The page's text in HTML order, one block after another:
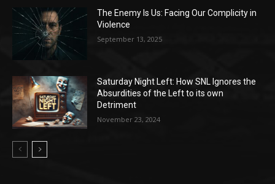
The Enemy Is Us: Facing Our Complicity in
Violence
September 13, 2025
Saturday Night Left: How SNL Ignores the
Absurdities of the Left to its own
Detriment
November 23, 2024